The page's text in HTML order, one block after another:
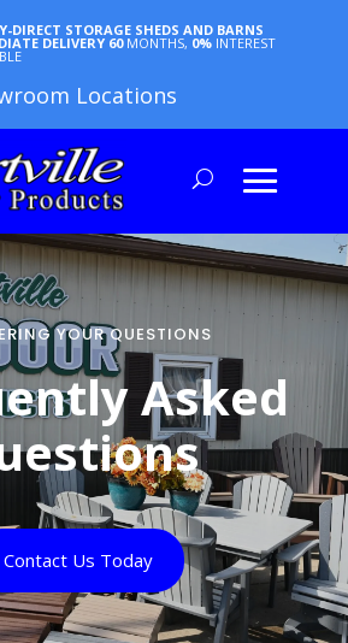
DIRECT STORAGE SHEDS AND BARNS
DELIVERY 60 MONTHS, 0% INTEREST
Locations
YOUR QUESTIONS
Asked
Contact Us Today